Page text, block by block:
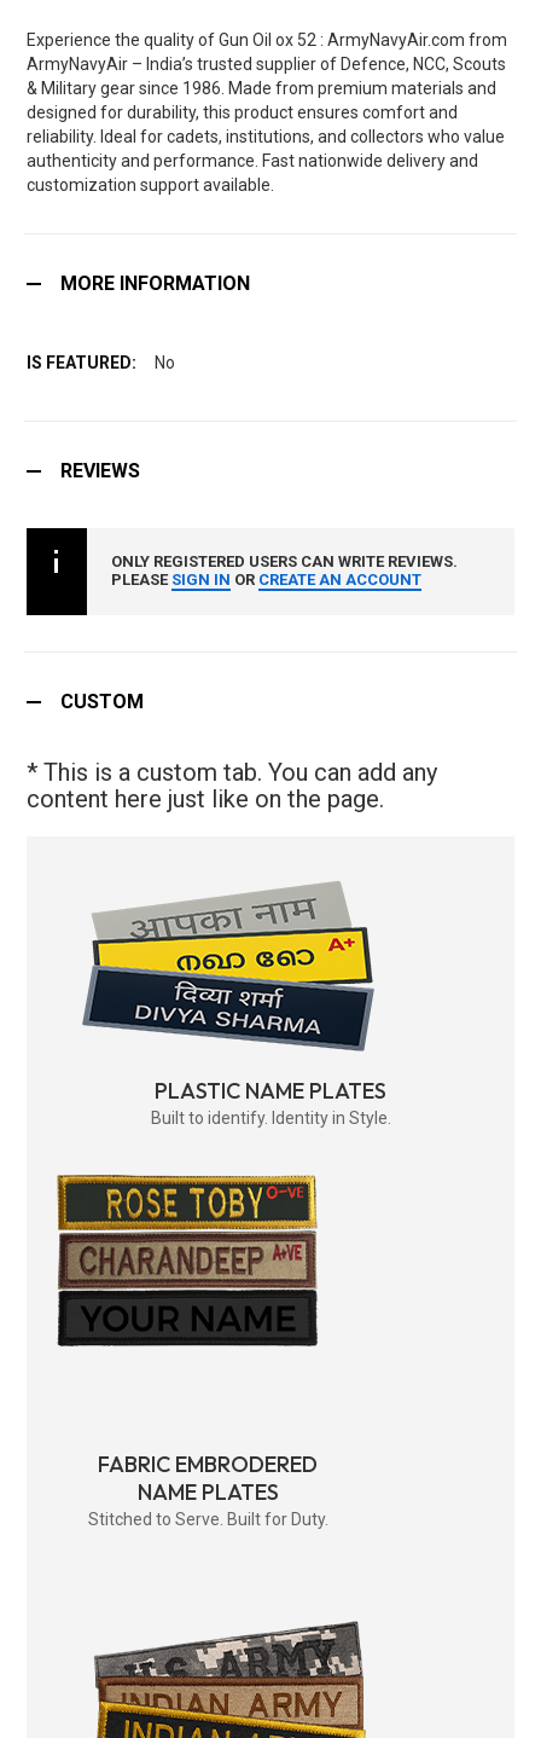
Experience the quality of Gun Oil ox 52 : ArmyNavyAir.com from
ArmyNavyAir – India’s trusted supplier of Defence, NCC, Scouts
& Military gear since 1986. Made from premium materials and
designed for durability, this product ensures comfort and
reliability. Ideal for cadets, institutions, and collectors who value
authenticity and performance. Fast nationwide delivery and
customization support available.
MORE INFORMATION
No
REVIEWS
ONLY REGISTERED USERS CAN WRITE REVIEWS.
PLEASE SIGN IN OR CREATE AN ACCOUNT
CUSTOM
* This is a custom tab. You can add any
content here just like on the page.
PLASTIC NAME PLATES
Built to identify. Identity in Style.
FABRIC EMBRODERED
NAME PLATES
Stitched to Serve. Built for Duty.